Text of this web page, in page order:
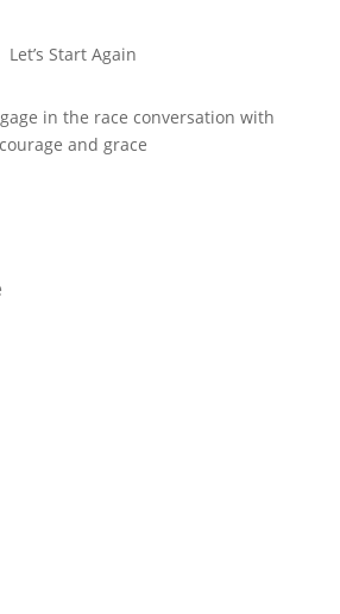
Let’s Start Again
in the race conversation with
courage and grace